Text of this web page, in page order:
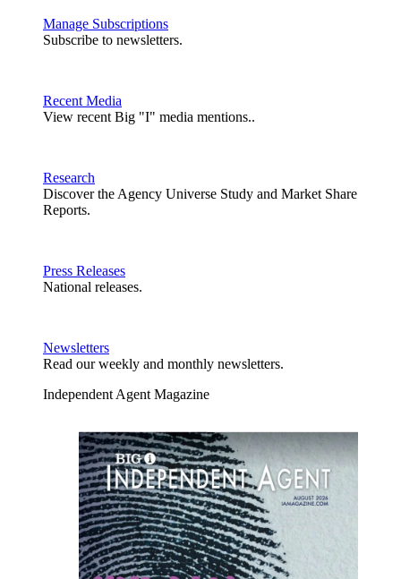
Manage Subscriptions
Subscribe to newsletters.
Recent Media
View recent Big "I" media mentions..
Research
Discover the Agency Universe Study and Market Share
Reports.
Press Releases
National releases.
Newsletters
Read our weekly and monthly newsletters.
Independent Agent Magazine